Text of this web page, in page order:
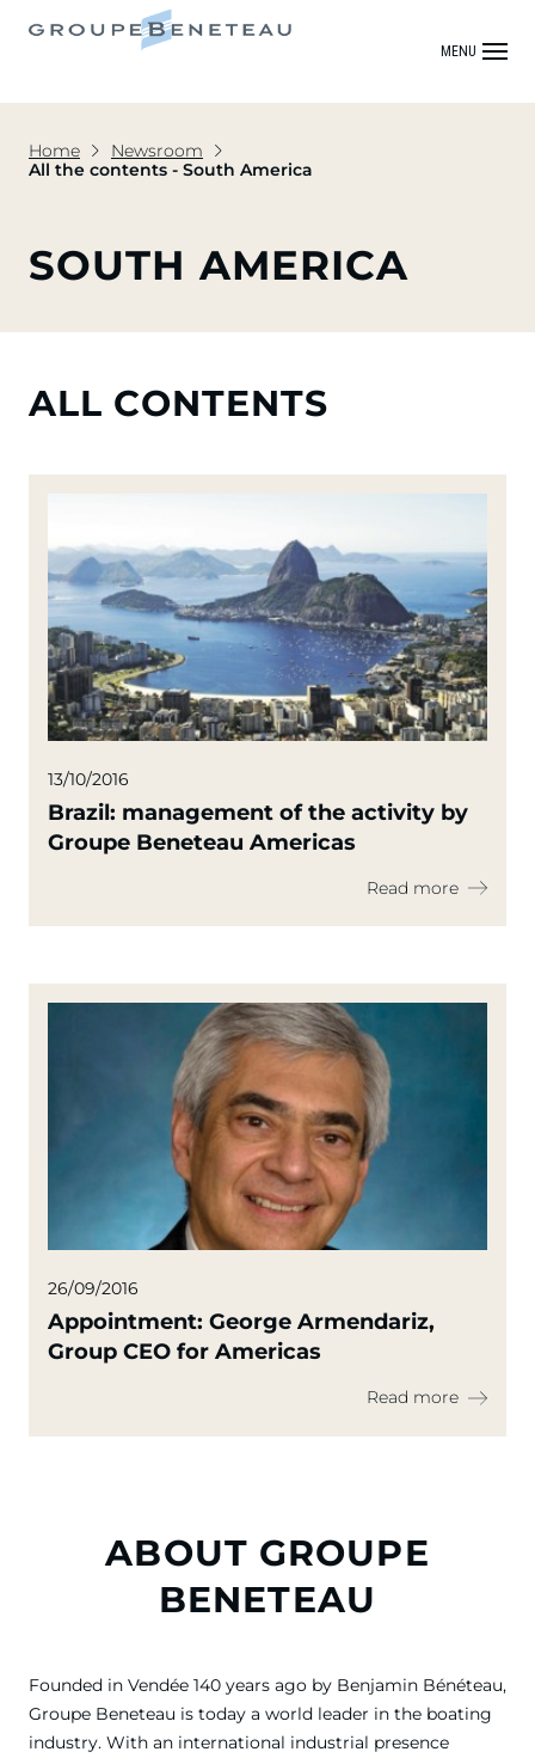
MENU
Home
Newsroom
All the contents - South America
SOUTH AMERICA
ALL CONTENTS
13/10/2016
Brazil: management of the activity by
Groupe Beneteau Americas
Read more
26/09/2016
Appointment: George Armendariz,
Group CEO for Americas
Read more
ABOUT GROUPE
BENETEAU
Founded in Vendée 140 years ago by Benjamin Bénéteau,
Groupe Beneteau is today a world leader in the boating
industry. With an international industrial presence